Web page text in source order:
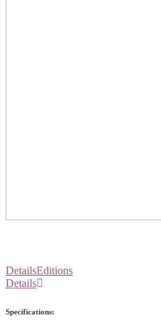
DetailsEditions
Details
Specifications: